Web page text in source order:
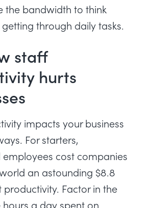
the bandwidth to think
through daily tasks.
staff
hurts
impacts your business
For starters,
cost companies
an astounding $8.8
productivity. Factor in the
hours a day spent on